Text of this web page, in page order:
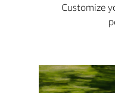
Customize